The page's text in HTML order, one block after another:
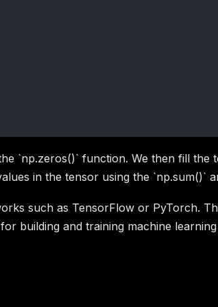
`np.zeros()` function. We then fill the
in the tensor using the `np.sum()`
such as TensorFlow or PyTorch.
building and training machine